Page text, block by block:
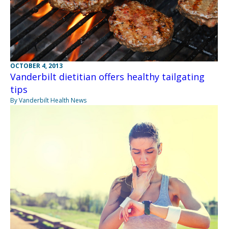
OCTOBER 4, 2013
Vanderbilt dietitian offers healthy tailgating
tips
By Vanderbilt Health News